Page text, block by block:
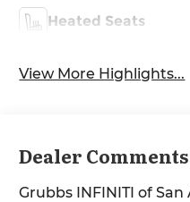
Heated Seats
View More Highlights...
Dealer Comments
Grubbs INFINITI of